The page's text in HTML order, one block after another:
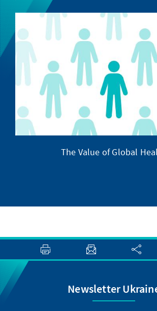
The Value of Global
Newsletter